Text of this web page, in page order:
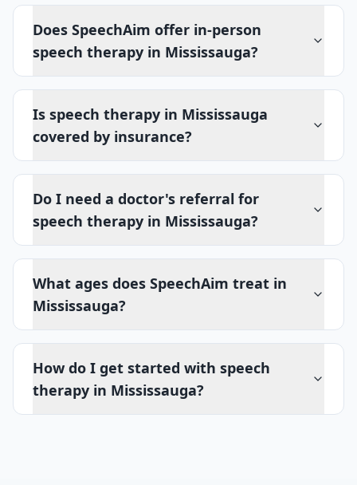
Does SpeechAim offer in-person
speech therapy in Mississauga?
Is speech therapy in Mississauga
covered by insurance?
Do I need a doctor's referral for
speech therapy in Mississauga?
What ages does SpeechAim treat in
Mississauga?
How do I get started with speech
therapy in Mississauga?